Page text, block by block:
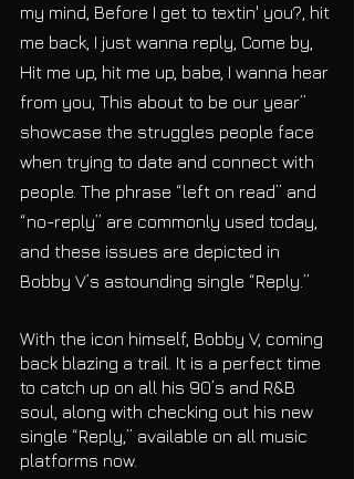
my mind, Before I get to textin' you?, hit
me back, I just wanna reply, Come by,
Hit me up, hit me up, babe, I wanna hear
from you, This about to be our year”
showcase the struggles people face
when trying to date and connect with
people. The phrase “left on read” and
“no-reply” are commonly used today,
and these issues are depicted in
Bobby V’s astounding single “Reply.”
With the icon himself, Bobby V, coming
back blazing a trail. It is a perfect time
to catch up on all his 90’s and R&B
soul, along with checking out his new
single “Reply,” available on all music
platforms now.